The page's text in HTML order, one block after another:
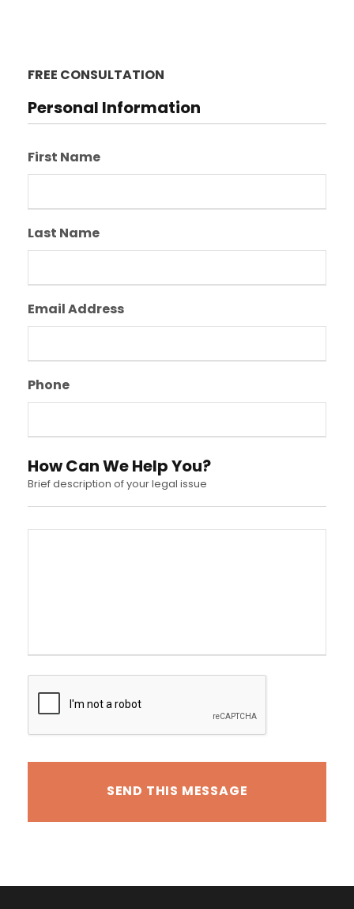
FREE CONSULTATION
Personal Information
First Name
Last Name
Email Address
Phone
How Can We Help You?
Brief description of your legal issue